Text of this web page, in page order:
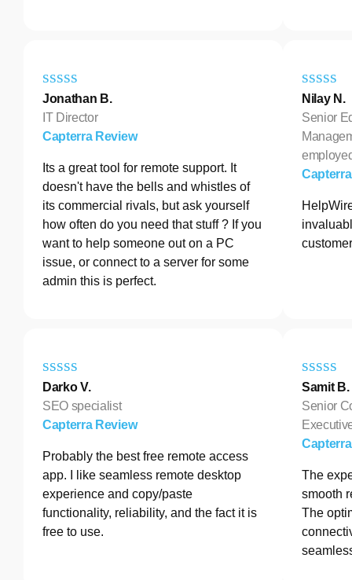
Jonathan B.
IT Director
Capterra Review
Its a great tool for remote support. It
doesn't have the bells and whistles of
its commercial rivals, but ask yourself
how often do you need that stuff ? If you
want to help someone out on a PC
issue, or connect to a server for some
admin this is perfect.
Nilay N.
Senior
Darko V.
SEO specialist
Capterra Review
Probably the best free remote access
app. I like seamless remote desktop
experience and copy/paste
functionality, reliability, and the fact it is
free to use.
Samit B.
Senior
The
smooth
The